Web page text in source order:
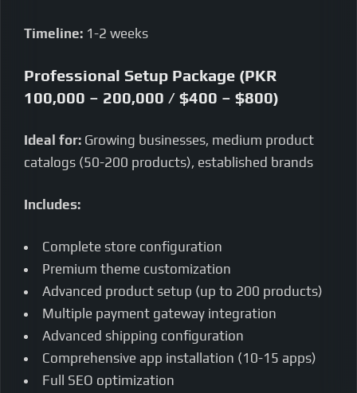
Timeline: 1-2 weeks
Professional Setup Package (PKR
100,000 – 200,000 / $400 – $800)
Ideal for: Growing businesses, medium product
catalogs (50-200 products), established brands
Includes:
Complete store configuration
Premium theme customization
Advanced product setup (up to 200 products)
Multiple payment gateway integration
Advanced shipping configuration
Comprehensive app installation (10-15 apps)
Full SEO optimization